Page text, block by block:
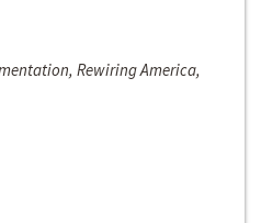
Rewiring America,